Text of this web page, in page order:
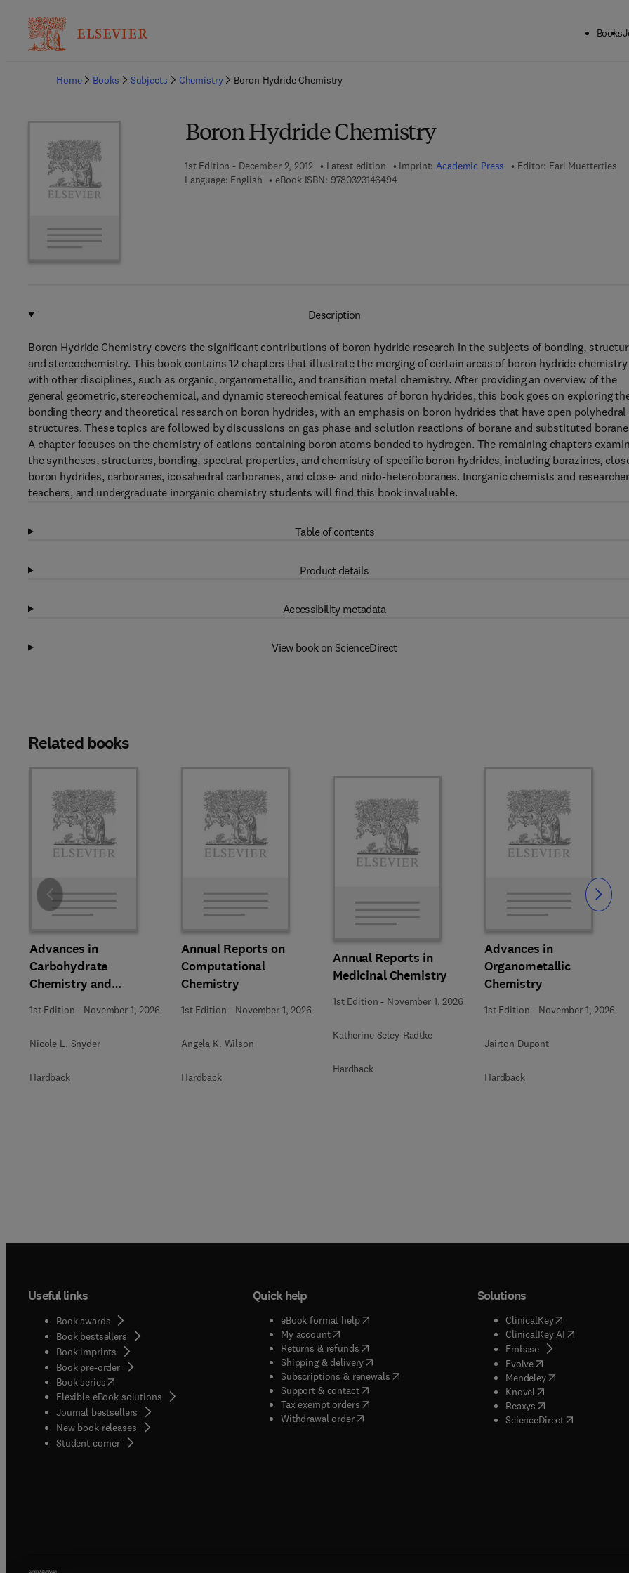
Books
Home
Books Subjects Chemistry Boron Hydride Chemistry
Boron Hydride Chemistry
1st Edition - December 2, 2012 Latest edition Imprint:Academic Press Editor: Earl Muetterties
Language: English
eBook ISBN: 97803231464949 7 8 - 0 - 3 2 3 - 1 4 6 4 9 - 4
Description
Boron Hydride Chemistry covers the significant contributions of boron hydride research in the subjects of bonding,
and stereochemistry. This book contains 12 chapters that illustrate the merging of certain areas of boron hydride chemistry
with other disciplines, such as organic, organometallic, and transition metal chemistry. After providing an overview of the
general geometric, stereochemical, and dynamic stereochemical features of boron hydrides, this book goes on exploring
bonding theory and theoretical research on boron hydrides, with an emphasis on boron hydrides that have open polyhedral
structures. These topics are followed by discussions on gas phase and solution reactions of borane and substituted
A chapter focuses on the chemistry of cations containing boron atoms bonded to hydrogen. The remaining chapters
the syntheses, structures, bonding, spectral properties, and chemistry of specific boron hydrides, including borazines,
boron hydrides, carboranes, icosahedral carboranes, and close- and nido-heteroboranes. Inorganic chemists and
teachers, and undergraduate inorganic chemistry students will find this book invaluable.
Table of contents
Product details
Accessibility metadata
View book on ScienceDirect
Related books
Advances in
Carbohydrate
Chemistry and
Biochemistry
1st Edition - November 1, 2026
Nicole L. Snyder
Hardback
Annual Reports on
Computational
Chemistry
1st Edition - November 1, 2026
Angela K. Wilson
Hardback
Annual Reports in
Medicinal Chemistry
1st Edition - November 1, 2026
Katherine Seley-Radtke
Hardback
Advances in
Organometallic
Chemistry
1st Edition - November 1, 2026
Jairton Dupont
Hardback
Slide Slide
Useful links
Book awards
Book bestsellers
Book imprints
Book pre-order
Book series(opens in new tab/window
Flexible eBook solutions
Journal bestsellers
New book releases
Student corner( opens in new tab/window
Quick help
eBook format help( opens in new tab/window
My account( opens in new tab/window
Returns & refunds( opens in new tab/window
Shipping & delivery(opens in new tab/window
Subscriptions & renewals( opens in new tab/window
)
Support & contact( opens in new tab/window
Tax exempt orders( opens in new tab/window
Withdrawal order
Solutions
ClinicalKey(opens in new
ClinicalKey AI( opens in new
Embase( opens in new tab/
Evolve( opens in new tab/
Mendeley( opens in new tab/
Knovel opens in new tab/
Reaxys opens in new tab/
ScienceDirect( opens in new